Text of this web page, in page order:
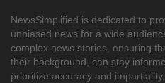
NewsSimplified is dedicated to
unbiased news for a wide
complex news stories, ensuring
their background, can stay
prioritize accuracy and